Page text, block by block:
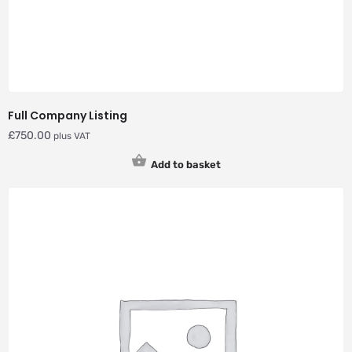
Full Company Listing
£750.00 plus VAT
Add to basket